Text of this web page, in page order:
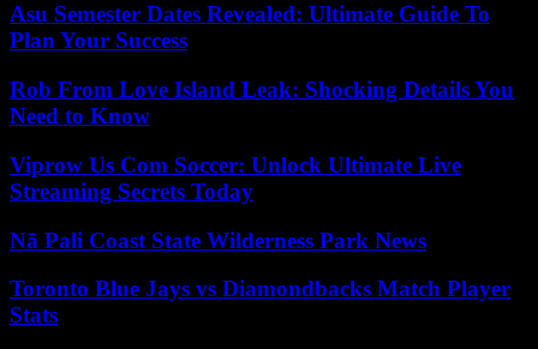
Asu Semester Dates Revealed: Ultimate Guide To
Plan Your Success
Rob From Love Island Leak: Shocking Details You
Need to Know
Viprow Us Com Soccer: Unlock Ultimate Live
Streaming Secrets Today
Nā Pali Coast State Wilderness Park News
Toronto Blue Jays vs Diamondbacks Match Player
Stats